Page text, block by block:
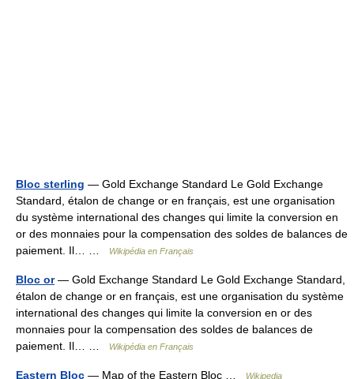
Bloc sterling — Gold Exchange Standard Le Gold Exchange
Standard, étalon de change or en français, est une organisation
du système international des changes qui limite la conversion en
or des monnaies pour la compensation des soldes de balances de
paiement. Il… …
Wikipédia en Français
Bloc or— Gold Exchange Standard Le Gold Exchange Standard,
étalon de change or en français, est une organisation du système
international des changes qui limite la conversion en or des
monnaies pour la compensation des soldes de balances de
paiement. Il… …
Wikipédia en Français
Eastern Bloc — Map of the Eastern Bloc … Wikipedia